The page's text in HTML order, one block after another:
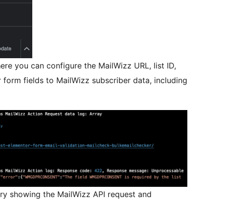
you can configure the MailWizz URL, list ID,
form fields to MailWizz subscriber data, including
showing the MailWizz API request and